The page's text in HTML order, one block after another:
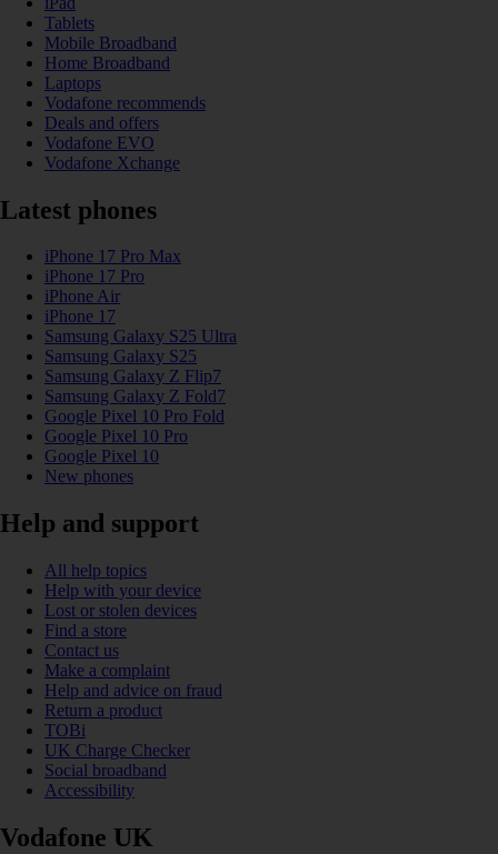
Tablets
Mobile Broadband
Home Broadband
Laptops
Vodafone recommends
Deals and offers
Vodafone EVO
Vodafone Xchange
Latest phones
iPhone 17 Pro Max
iPhone 17 Pro
iPhone Air
iPhone 17
Samsung Galaxy S25 Ultra
Samsung Galaxy S25
Samsung Galaxy Z Flip7
Samsung Galaxy Z Fold7
Google Pixel 10 Pro Fold
Google Pixel 10 Pro
Google Pixel 10
New phones
Help and support
All help topics
Help with your device
Lost or stolen devices
Find a store
Contact us
Make a complaint
Help and advice on fraud
Return a product
TOBi
UK Charge Checker
Social broadband
Accessibility
Vodafone UK